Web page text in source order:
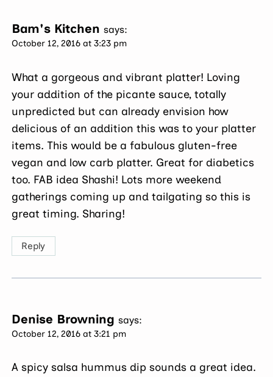
Bam's Kitchen says:
October 12, 2016 at 3:23 pm
What a gorgeous and vibrant platter! Loving
your addition of the picante sauce, totally
unpredicted but can already envision how
delicious of an addition this was to your platter
items. This would be a fabulous gluten-free
vegan and low carb platter. Great for diabetics
too. FAB idea Shashi! Lots more weekend
gatherings coming up and tailgating so this is
great timing. Sharing!
Reply
Denise Browning says:
October 12, 2016 at 3:21 pm
A spicy salsa hummus dip sounds a great idea.